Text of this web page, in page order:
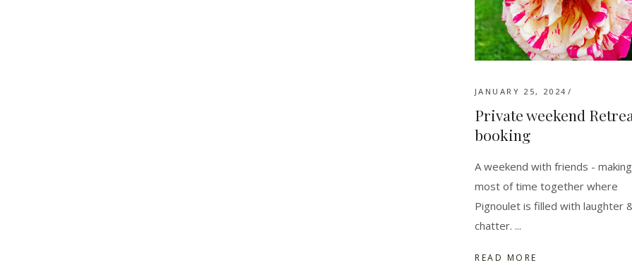
JANUARY 25, 2024
Private weekend
booking
A weekend with friends -
most of time together where
Pignoulet is filled with laughter
chatter.
READ MORE